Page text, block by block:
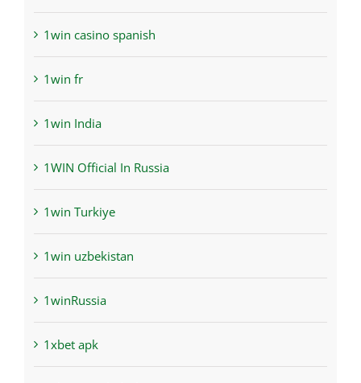
1win casino spanish
1win fr
1win India
1WIN Official In Russia
1win Turkiye
1win uzbekistan
1winRussia
1xbet apk